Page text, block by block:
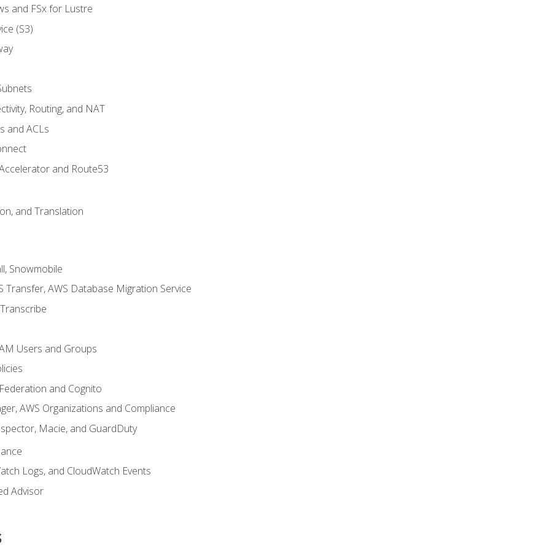
and FSx for Lustre
(S3)
Routing, and NAT
and ACLs
and Route53
and Translation
Snowmobile
Transfer, AWS Database Migration Service
Users and Groups
and Cognito
AWS Organizations and Compliance
Macie, and GuardDuty
Logs, and CloudWatch Events
Advisor